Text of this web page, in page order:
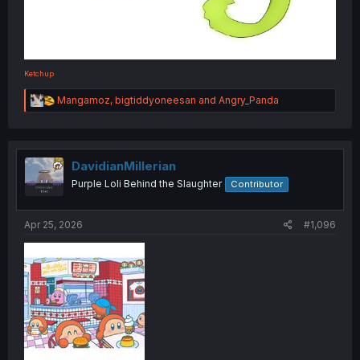
Ketchup
R
e
t
i
o
n
Mangamoz, bigtiddyoneesan and Angry_Panda
DavidianMillerian
Purple Loli Behind the Slaughter Contributor
Apr 25, 2026 #1,096